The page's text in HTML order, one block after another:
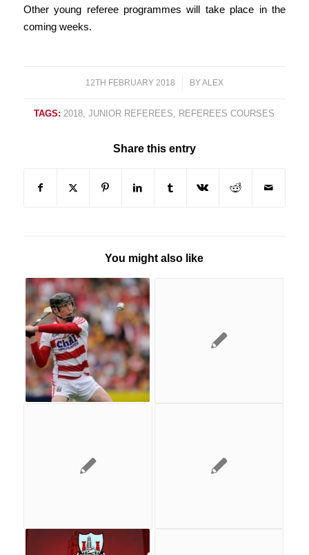
Other young referee programmes will take place in the
coming weeks.
12TH FEBRUARY 2018
/ BYALEX
TAGS: 2018,JUNIOR REFEREES, REFEREES COURSES
Share this entry
You might also like